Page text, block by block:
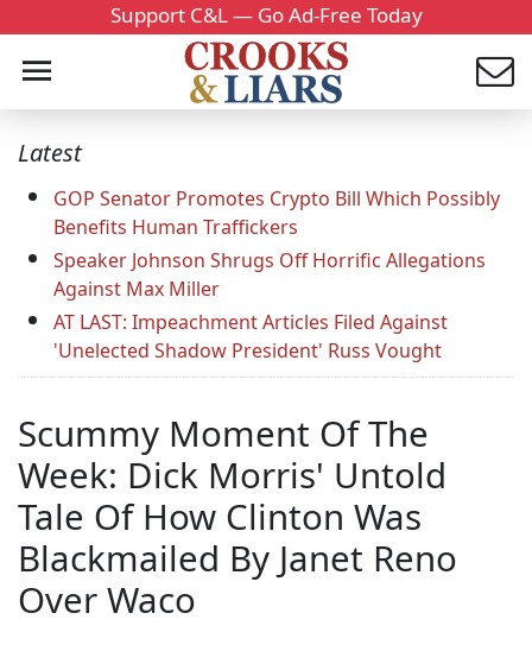
Support C&L — Go Ad-Free Today
Latest
GOP Senator Promotes Crypto Bill Which Possibly
Benefits Human Traffickers
Speaker Johnson Shrugs Off Horrific Allegations
Against Max Miller
AT LAST: Impeachment Articles Filed Against
'Unelected Shadow President' Russ Vought
Scummy Moment Of The
Week: Dick Morris' Untold
Tale Of How Clinton Was
Blackmailed By Janet Reno
Over Waco